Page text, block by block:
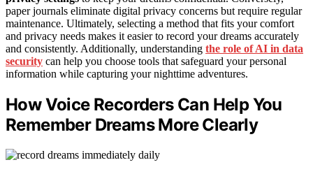
paper journals eliminate digital privacy concerns but require regular
maintenance. Ultimately, selecting a method that fits your comfort
and privacy needs makes it easier to record your dreams accurately
and consistently. Additionally, understanding the role of AI in data
security can help you choose tools that safeguard your personal
information while capturing your nighttime adventures.
How Voice Recorders Can Help You
Remember Dreams More Clearly